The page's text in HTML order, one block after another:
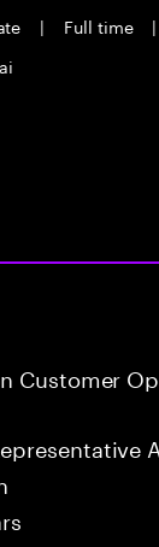
| Full time |
Customer